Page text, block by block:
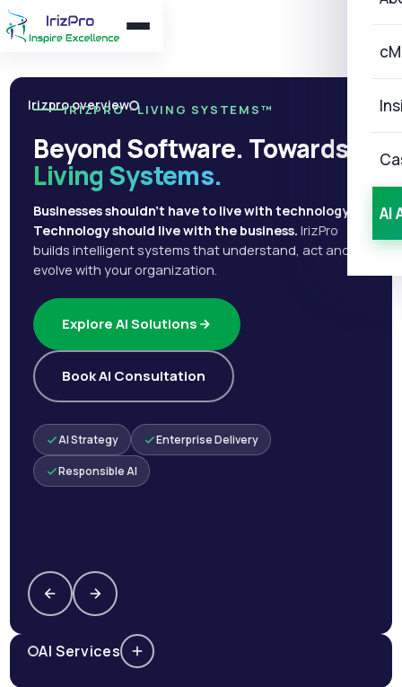
AI
Irizpro overview
IRIZPRO · LIVING SYSTEMS™
Beyond Software. Towards
Living Systems.
Businesses shouldn't have to live with technology.
Technology should live with the business. IrizPro
builds intelligent systems that understand, act and
evolve with your organization.
Explore AI Solutions
Book AI Consultation
AI Strategy Enterprise Delivery
Responsible AI
AI Services